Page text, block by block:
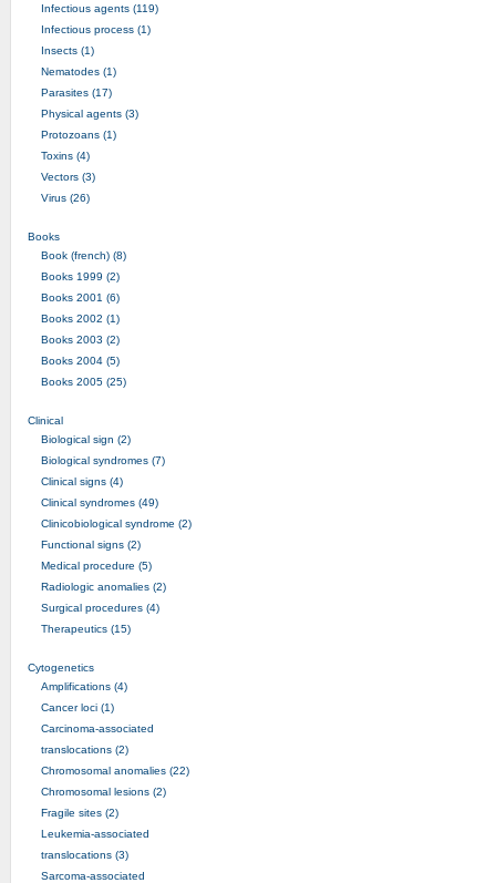
Infectious agents (119)
Infectious process (1)
Insects (1)
Nematodes (1)
Parasites (17)
Physical agents (3)
Protozoans (1)
Toxins (4)
Vectors (3)
Virus (26)
Books
Book (french) (8)
Books 1999 (2)
Books 2001 (6)
Books 2002 (1)
Books 2003 (2)
Books 2004 (5)
Books 2005 (25)
Clinical
Biological sign (2)
Biological syndromes (7)
Clinical signs (4)
Clinical syndromes (49)
Clinicobiological syndrome (2)
Functional signs (2)
Medical procedure (5)
Radiologic anomalies (2)
Surgical procedures (4)
Therapeutics (15)
Cytogenetics
Amplifications (4)
Cancer loci (1)
Carcinoma-associated
translocations (2)
Chromosomal anomalies (22)
Chromosomal lesions (2)
Fragile sites (2)
Leukemia-associated
translocations (3)
Sarcoma-associated